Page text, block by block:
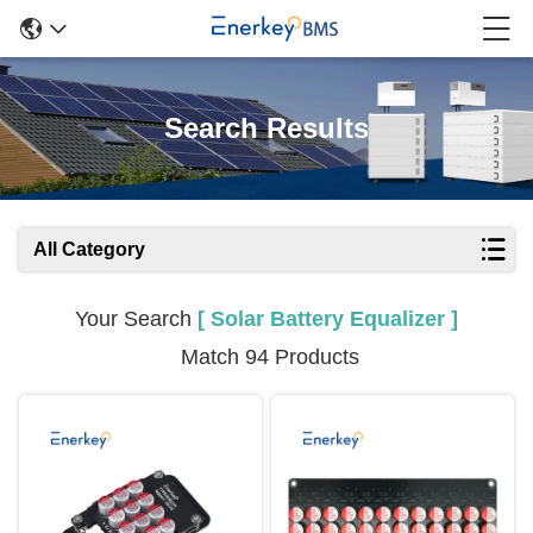
Search Results
All Category
Your Search [ Solar Battery Equalizer ]
Match 94 Products